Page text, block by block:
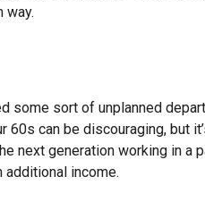
way.
some sort of unplanned
can be discouraging, but
next generation working in a
additional income.